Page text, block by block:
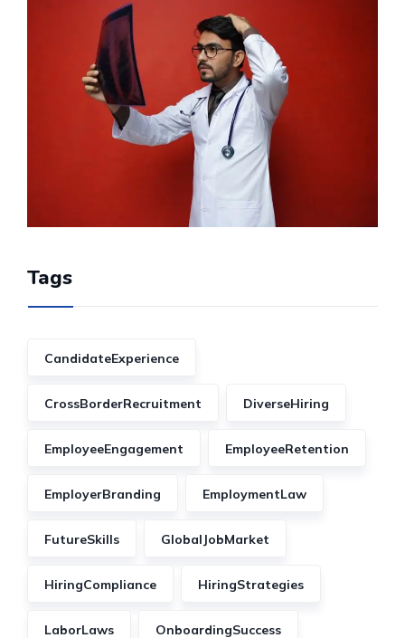
Tags
CandidateExperience
CrossBorderRecruitment DiverseHiring
EmployeeEngagement EmployeeRetention
EmployerBranding EmploymentLaw
FutureSkills GlobalJobMarket
HiringCompliance HiringStrategies
LaborLaws OnboardingSuccess